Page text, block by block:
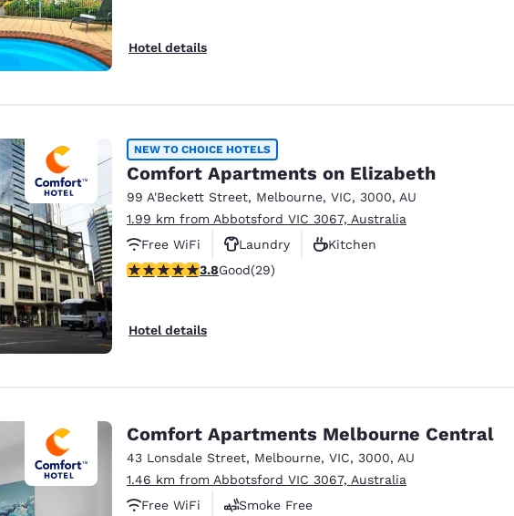
Hotel details
NEW TO CHOICE HOTELS
Comfort Apartments on Elizabeth
99 A'Beckett Street, Melbourne, VIC, 3000, AU
1.99 km from Abbotsford VIC 3067, Australia
Free WiFi
Laundry
Kitchen
3.79 stars rating. Good. 29 reviews
3.8Good(29)
Hotel details
Comfort Apartments Melbourne Central
43 Lonsdale Street, Melbourne, VIC, 3000, AU
1.46 km from Abbotsford VIC 3067, Australia
Free WiFi
Smoke Free